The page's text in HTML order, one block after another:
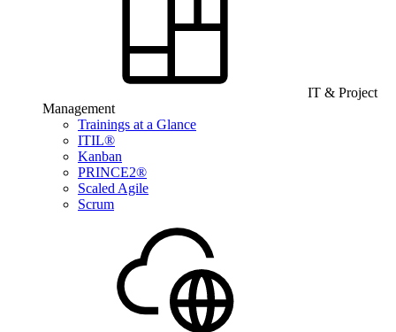
IT & Project
Management
Trainings at a Glance
ITIL®
Kanban
PRINCE2®
Scaled Agile
Scrum